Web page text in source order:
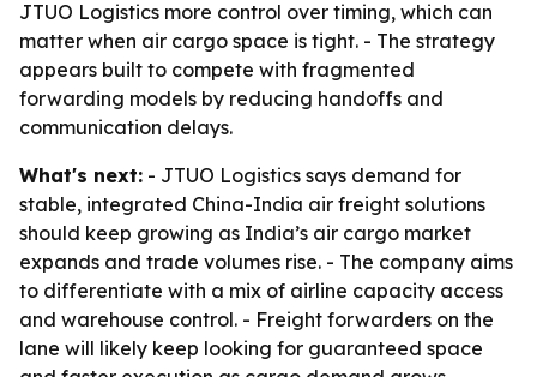
JTUO Logistics more control over timing, which can
matter when air cargo space is tight. - The strategy
appears built to compete with fragmented
forwarding models by reducing handoffs and
communication delays.
What's next: - JTUO Logistics says demand for
stable, integrated China-India air freight solutions
should keep growing as India’s air cargo market
expands and trade volumes rise. - The company aims
to differentiate with a mix of airline capacity access
and warehouse control. - Freight forwarders on the
lane will likely keep looking for guaranteed space